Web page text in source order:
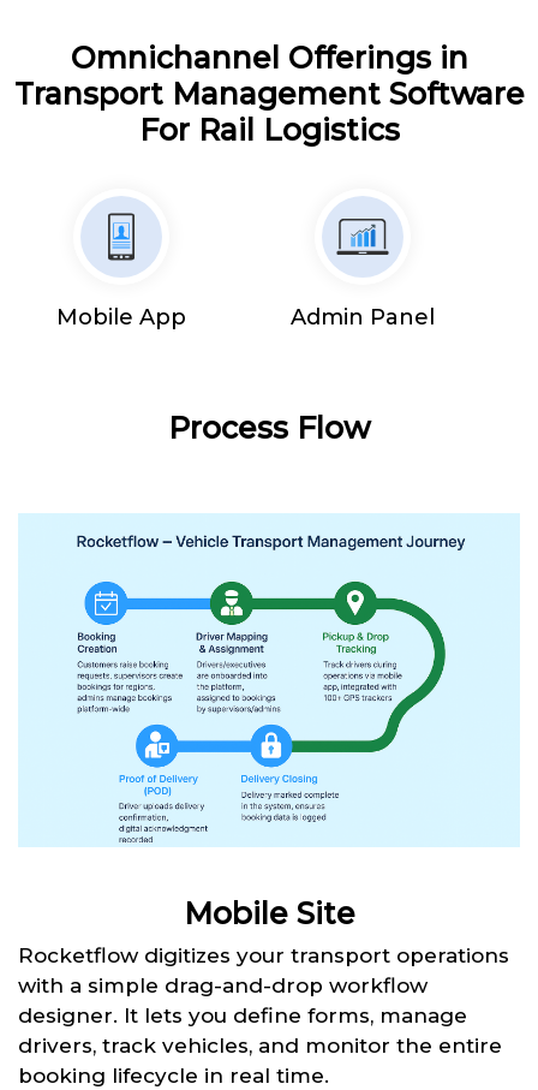
Omnichannel Offerings in
Transport Management Software
For Rail Logistics
Mobile App Admin Panel
Process Flow
Mobile Site
Rocketflow digitizes your transport operations
with a simple drag-and-drop workflow
designer. It lets you define forms, manage
drivers, track vehicles, and monitor the entire
booking lifecycle in real time.